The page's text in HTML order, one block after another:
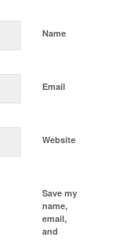
Name
Email
Website
Save my
name,
email,
and